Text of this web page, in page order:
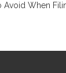
Avoid When